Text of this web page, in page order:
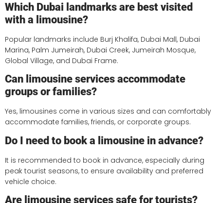
Which Dubai landmarks are best visited
with a limousine?
Popular landmarks include Burj Khalifa, Dubai Mall, Dubai
Marina, Palm Jumeirah, Dubai Creek, Jumeirah Mosque,
Global Village, and Dubai Frame.
Can limousine services accommodate
groups or families?
Yes, limousines come in various sizes and can comfortably
accommodate families, friends, or corporate groups.
Do I need to book a limousine in advance?
It is recommended to book in advance, especially during
peak tourist seasons, to ensure availability and preferred
vehicle choice.
Are limousine services safe for tourists?